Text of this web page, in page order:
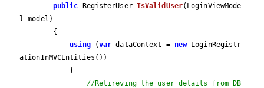
public RegisterUser IsValidUser( LoginViewMode
l model )
{
using (var dataContext = new LoginRegistr
ationInMVCEntities())
//Retireving the user details from DB